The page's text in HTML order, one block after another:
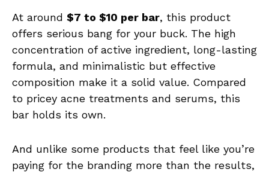
At around $7 to $10 per bar, this product
offers serious bang for your buck. The high
concentration of active ingredient, long-lasting
formula, and minimalistic but effective
composition make it a solid value. Compared
to pricey acne treatments and serums, this
bar holds its own.
And unlike some products that feel like you’re
paying for the branding more than the results,